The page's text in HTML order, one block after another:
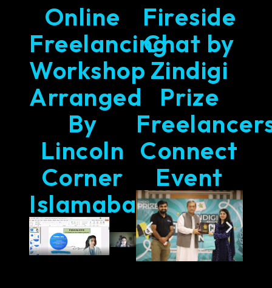
Online
Freelancing
Workshop
Arranged
By
Lincoln
Corner
Islamabad
Fireside
Chat by
Zindigi
Prize
Connect
Event